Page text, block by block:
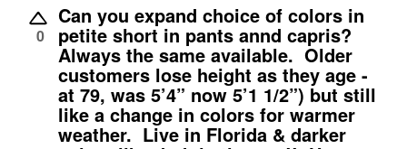
0
Can you expand choice of colors in
petite short in pants annd capris?
Always the same available. Older
customers lose height as they age -
at 79, was 5’4” now 5’1 1/2”) but still
like a change in colors for warmer
weather. Live in Florida & darker